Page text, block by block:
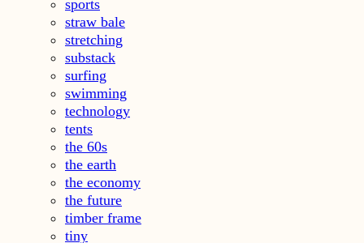
sports
straw bale
stretching
substack
surfing
swimming
technology
tents
the 60s
the earth
the economy
the future
timber frame
tiny